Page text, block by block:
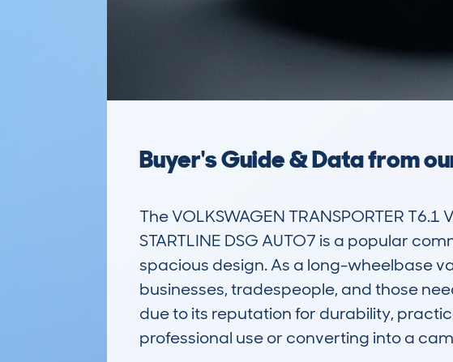
Buyer's Guide & Data from
The VOLKSWAGEN TRANSPORTER T6.1
STARTLINE DSG AUTO7 is a popular
spacious design. As a long-wheelbase
businesses, tradespeople, and those
due to its reputation for durability,
professional use or converting into a